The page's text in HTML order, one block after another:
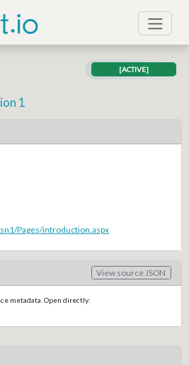
[ACTIVE]
1
Pages/introduction.aspx
View source JSON
metadata. Open directly: